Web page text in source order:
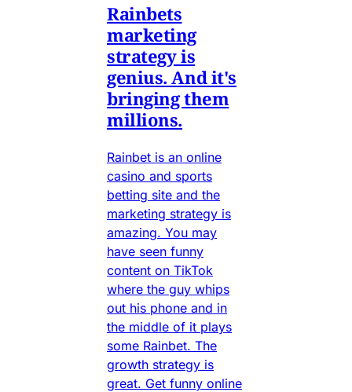
Rainbets
marketing
strategy is
genius. And it's
bringing them
millions.
Rainbet is an online
casino and sports
betting site and the
marketing strategy is
amazing. You may
have seen funny
content on TikTok
where the guy whips
out his phone and in
the middle of it plays
some Rainbet. The
growth strategy is
great. Get funny online